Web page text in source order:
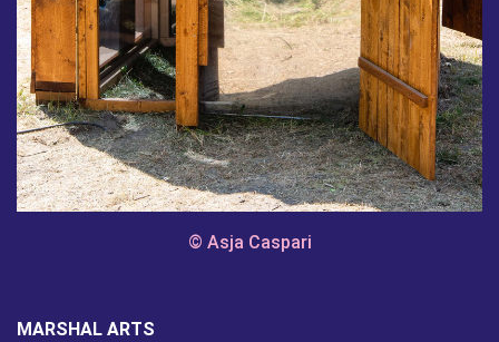
© Asja Caspari
MARSHAL ARTS